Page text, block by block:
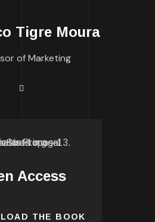
Tigre Moura
of Marketing
Access
THE BOOK